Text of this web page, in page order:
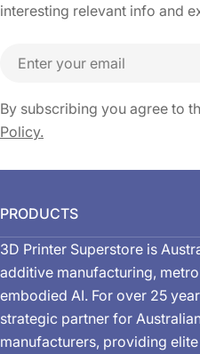
interesting relevant info and
Email
By subscribing you agree to
Policy.
PRODUCTS
3D Printer Superstore is
additive manufacturing,
embodied AI. For over 25
strategic partner for
manufacturers, providing